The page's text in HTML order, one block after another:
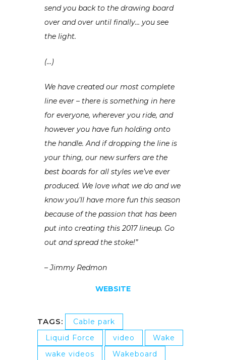
send you back to the drawing board
over and over until finally… you see
the light.
(…)
We have created our most complete
line ever – there is something in here
for everyone, wherever you ride, and
however you have fun holding onto
the handle. And if dropping the line is
your thing, our new surfers are the
best boards for all styles we’ve ever
produced. We love what we do and we
know you’ll have more fun this season
because of the passion that has been
put into creating this 2017 lineup. Go
out and spread the stoke!”
– Jimmy Redmon
WEBSITE
TAGS:
Cable park
Liquid Force
video
Wake
wake videos
Wakeboard